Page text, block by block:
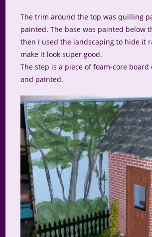
The trim around the top was quilling
painted. The base was painted below
then I used the landscaping to hide it
make it look super good.
The step is a piece of foam-core board
and painted.